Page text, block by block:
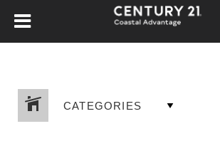
CATEGORIES